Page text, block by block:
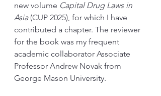
new volume Capital Drug Laws in
Asia (CUP 2025), for which I have
contributed a chapter. The reviewer
for the book was my frequent
academic collaborator Associate
Professor Andrew Novak from
George Mason University.